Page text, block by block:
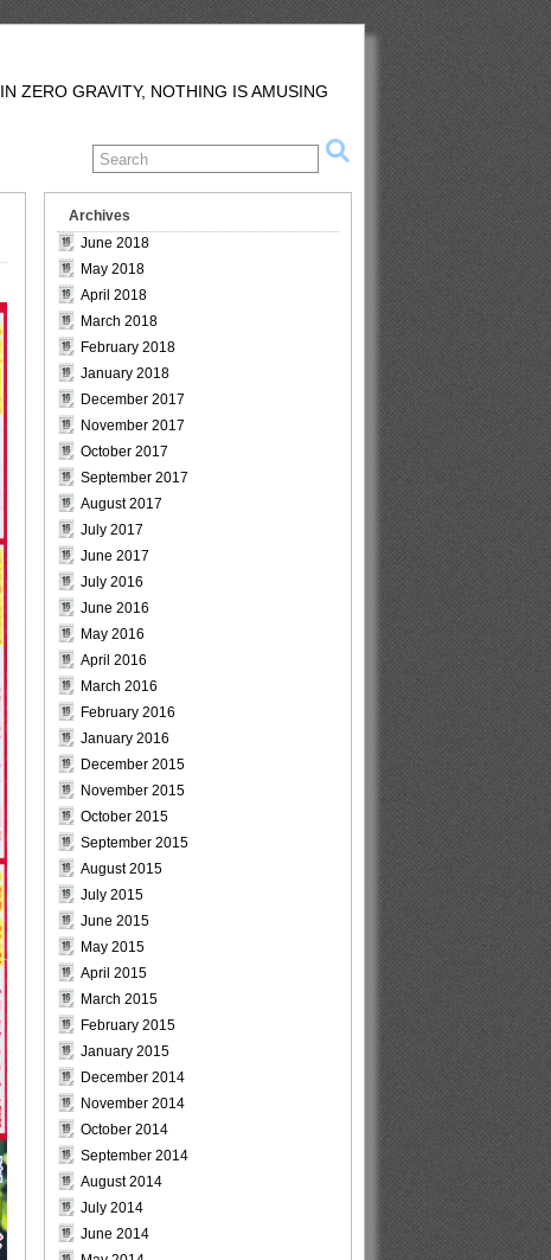
IN ZERO GRAVITY, NOTHING IS AMUSING
Archives
June 2018
May 2018
April 2018
March 2018
February 2018
January 2018
December 2017
November 2017
October 2017
September 2017
August 2017
July 2017
June 2017
July 2016
June 2016
May 2016
April 2016
March 2016
February 2016
January 2016
December 2015
November 2015
October 2015
September 2015
August 2015
July 2015
June 2015
May 2015
April 2015
March 2015
February 2015
January 2015
December 2014
November 2014
October 2014
September 2014
August 2014
July 2014
June 2014